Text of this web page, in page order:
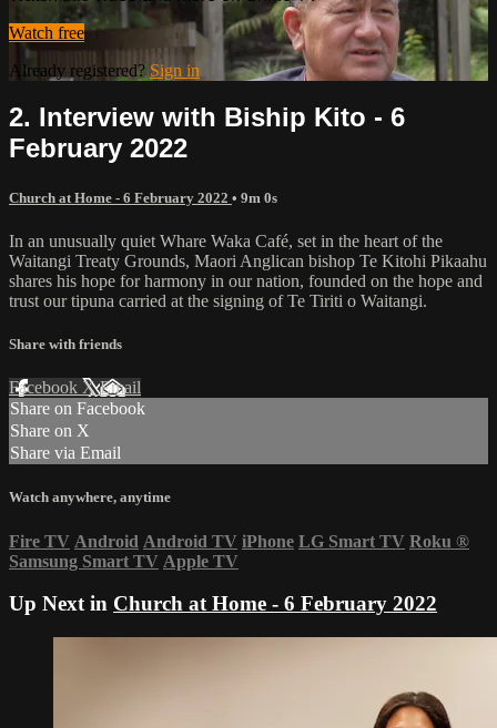
Watch free
Already registered? Sign in
2. Interview with Biship Kito - 6
February 2022
Church at Home - 6 February 2022 • 9m 0s
In an unusually quiet Whare Waka Café, set in the heart of the
Waitangi Treaty Grounds, Maori Anglican bishop Te Kitohi Pikaahu
shares his hope for harmony in our nation, founded on the hope and
trust our tipuna carried at the signing of Te Tiriti o Waitangi.
Share with friends
Facebook XEmail
Share on Facebook
Share on X
Share via Email
Watch anywhere, anytime
Fire TV Android Android TV iPhone LG Smart TV Roku ®
Samsung Smart TV Apple TV
Up Next in Church at Home - 6 February 2022